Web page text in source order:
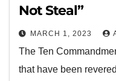
Not Steal”
MARCH 1, 2023
The Ten
that have been